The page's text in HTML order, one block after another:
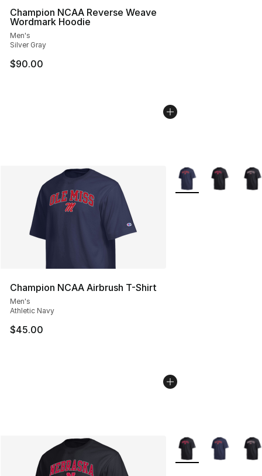
Champion NCAA Reverse Weave
Wordmark Hoodie
Men's
Silver Gray
$90.00
Champion NCAA Airbrush T-Shirt
Men's
Athletic Navy
$45.00
More Colors
More Colors